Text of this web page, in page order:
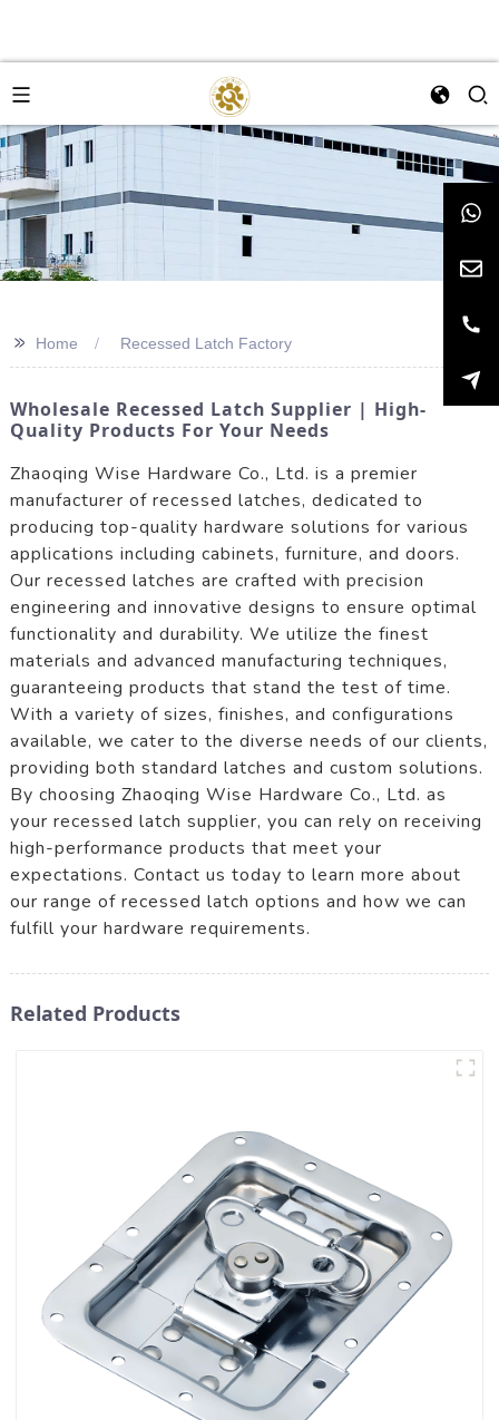
>> Home Recessed Latch Factory
Wholesale Recessed Latch Supplier | High-
Quality Products For Your Needs
Zhaoqing Wise Hardware Co., Ltd. is a premier
manufacturer of recessed latches, dedicated to
producing top-quality hardware solutions for various
applications including cabinets, furniture, and doors.
Our recessed latches are crafted with precision
engineering and innovative designs to ensure optimal
functionality and durability. We utilize the finest
materials and advanced manufacturing techniques,
guaranteeing products that stand the test of time.
With a variety of sizes, finishes, and configurations
available, we cater to the diverse needs of our clients,
providing both standard latches and custom solutions.
By choosing Zhaoqing Wise Hardware Co., Ltd. as
your recessed latch supplier, you can rely on receiving
high-performance products that meet your
expectations. Contact us today to learn more about
our range of recessed latch options and how we can
fulfill your hardware requirements.
Related Products